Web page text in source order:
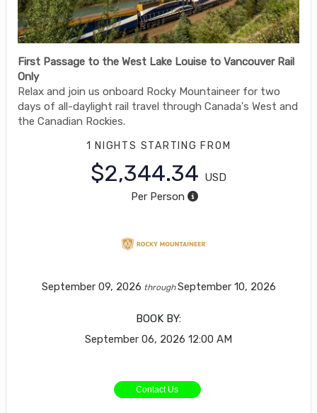
First Passage to the West Lake Louise to Vancouver Rail
Only
Relax and join us onboard Rocky Mountaineer for two
days of all-daylight rail travel through Canada's West and
the Canadian Rockies.
1 NIGHTS STARTING FROM
$2,344.34 USD
Per Person
September 09, 2026 throughSeptember 10, 2026
BOOK BY:
September 06, 2026 12:00 AM
Contact Us